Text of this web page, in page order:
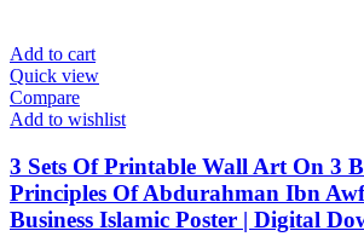
Add to cart
Quick view
Compare
Add to wishlist
3 Sets Of Printable Wall Art On 3
Principles Of Abdurahman Ibn
Business Islamic Poster | Digital